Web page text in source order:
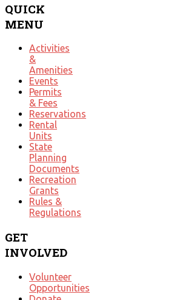
QUICK
MENU
Activities
&
Amenities
Events
Permits
& Fees
Reservations
Rental
Units
State
Planning
Documents
Recreation
Grants
Rules &
Regulations
GET
INVOLVED
Volunteer
Opportunities